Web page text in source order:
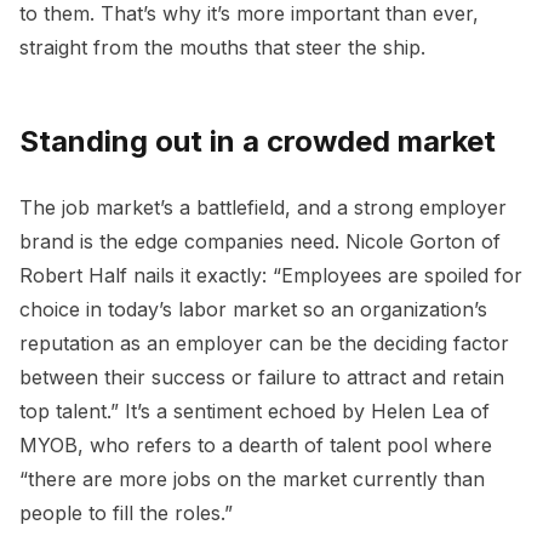
to them. That’s why it’s more important than ever,
straight from the mouths that steer the ship.
Standing out in a crowded market
The job market’s a battlefield, and a strong employer
brand is the edge companies need. Nicole Gorton of
Robert Half nails it exactly: “Employees are spoiled for
choice in today’s labor market so an organization’s
reputation as an employer can be the deciding factor
between their success or failure to attract and retain
top talent.” It’s a sentiment echoed by Helen Lea of
MYOB, who refers to a dearth of talent pool where
“there are more jobs on the market currently than
people to fill the roles.”